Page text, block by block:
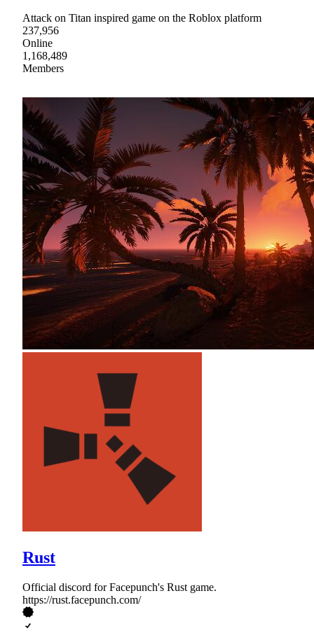
Attack on Titan inspired game on the Roblox platform
237,956
Online
1,168,489
Members
Rust
Official discord for Facepunch's Rust game.
https://rust.facepunch.com/